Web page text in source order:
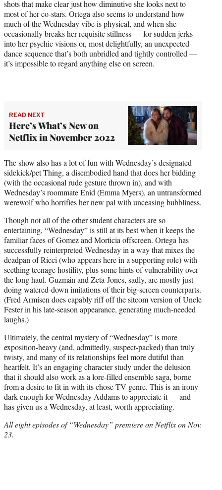
shots that make clear just how diminutive she looks next to
most of her co-stars. Ortega also seems to understand how
much of the Wednesday vibe is physical, and when she
occasionally breaks her requisite stillness — for sudden jerks
into her psychic visions or, most delightfully, an unexpected
dance sequence that’s both unbridled and tightly controlled —
it’s impossible to regard anything else on screen.
READ NEXT
Here’s What’s New on
Netflix in November 2022
The show also has a lot of fun with Wednesday’s designated
sidekick/pet Thing, a disembodied hand that does her bidding
(with the occasional rude gesture thrown in), and with
Wednesday’s roommate Enid (Emma Myers), an untransformed
werewolf who horrifies her new pal with unceasing bubbliness.
Though not all of the other student characters are so
entertaining, “Wednesday” is still at its best when it keeps the
familiar faces of Gomez and Morticia offscreen. Ortega has
successfully reinterpreted Wednesday in a way that mixes the
deadpan of Ricci (who appears here in a supporting role) with
seething teenage hostility, plus some hints of vulnerability over
the long haul. Guzmán and Zeta-Jones, sadly, are mostly just
doing watered-down imitations of their big-screen counterparts.
(Fred Armisen does capably riff off the sitcom version of Uncle
Fester in his late-season appearance, generating much-needed
laughs.)
Ultimately, the central mystery of “Wednesday” is more
exposition-heavy (and, admittedly, suspect-packed) than truly
twisty, and many of its relationships feel more dutiful than
heartfelt. It’s an engaging character study under the delusion
that it should also work as a lore-filled ensemble saga, borne
from a desire to fit in with its chose TV genre. This is an irony
dark enough for Wednesday Addams to appreciate it — and
has given us a Wednesday, at least, worth appreciating.
All eight episodes of “Wednesday” premiere on Netflix on Nov.
23.